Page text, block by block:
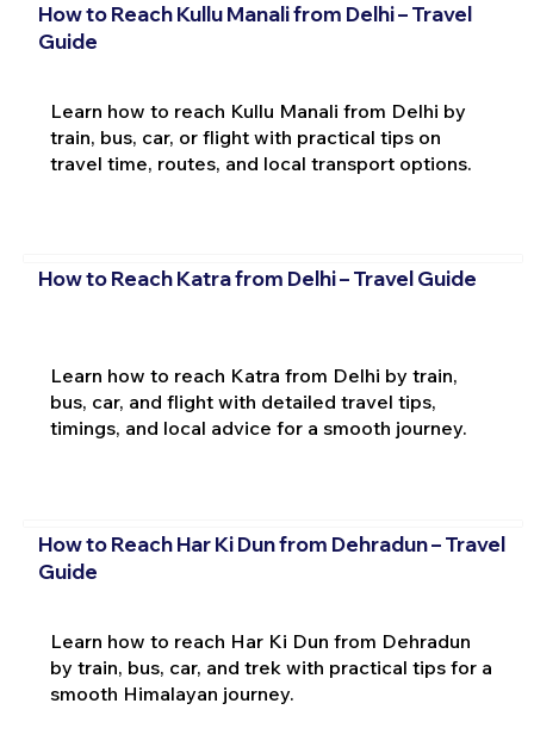
How to Reach Kullu Manali from Delhi – Travel
Guide
Learn how to reach Kullu Manali from Delhi by
train, bus, car, or flight with practical tips on
travel time, routes, and local transport options.
How to Reach Katra from Delhi – Travel Guide
Learn how to reach Katra from Delhi by train,
bus, car, and flight with detailed travel tips,
timings, and local advice for a smooth journey.
How to Reach Har Ki Dun from Dehradun – Travel
Guide
Learn how to reach Har Ki Dun from Dehradun
by train, bus, car, and trek with practical tips for a
smooth Himalayan journey.